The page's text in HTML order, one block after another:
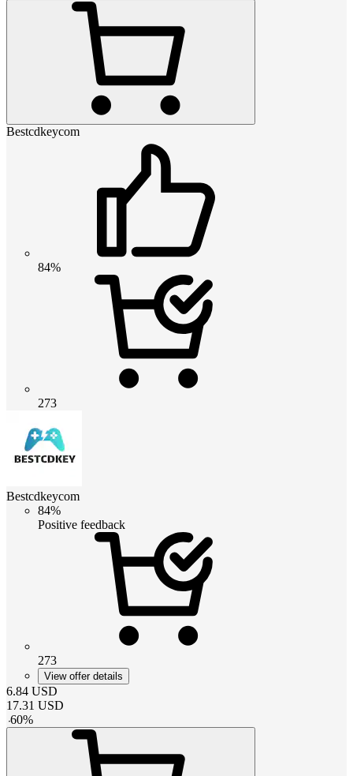
Bestcdkeycom
84%
273
Bestcdkeycom
84%
Positive feedback
273
View offer details
6.84 USD
17.31 USD
-60%